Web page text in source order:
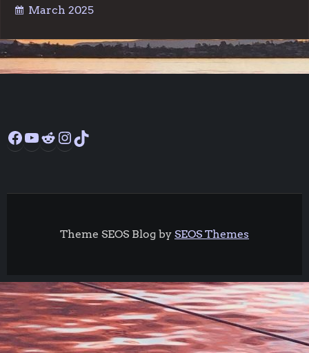
March 2025
Facebook
YouTube
RedditInstagram
Theme SEOS Blog by SEOS Themes